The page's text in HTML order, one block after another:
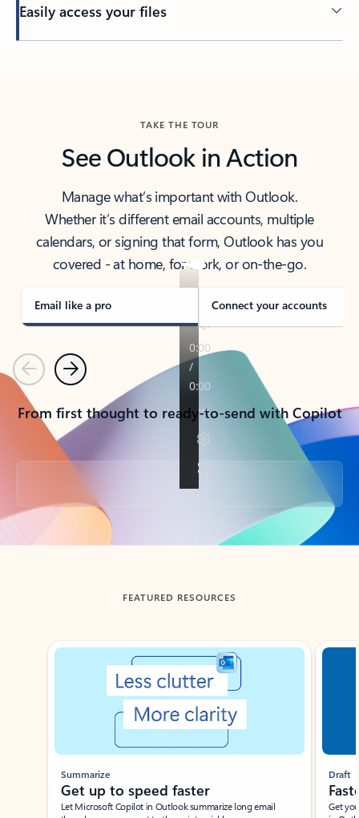
Easily access your files
TAKE THE TOUR
See Outlook in Action
Manage what’s important with Outlook.
Whether it’s different email accounts, multiple
calendars, or signing that form, Outlook has you
covered - at home, for work, or on-the-go.
Email like a pro Connect your accounts
PreviousNext
From first thought to ready-to-send with Copilot
Back to tabs
FEATURED RESOURCES
Showing slide 1 of 3
Summarize
Get up to speed faster ​
Let Microsoft Copilot in Outlook summarize long email
Draft
Get